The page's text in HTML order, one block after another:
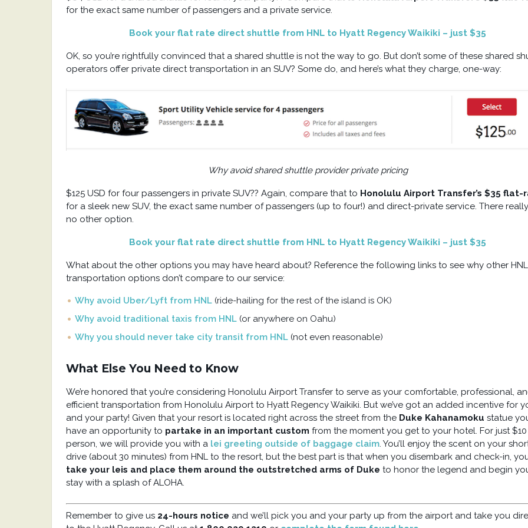
for the exact same number of passengers and a private service.
Book your flat rate direct shuttle from HNL to Hyatt Regency Waikiki – just $35
OK, so you’re rightfully convinced that a shared shuttle is not the way to go. But don’t some of these shared
operators offer private direct transportation in an SUV? Some do, and here’s what they charge, one-way:
Why avoid shared shuttle provider private pricing
$125 USD for four passengers in private SUV?? Again, compare that to Honolulu Airport Transfer’s $35 flat-
for a sleek new SUV, the exact same number of passengers (up to four!) and direct-private service. There
no other option.
Book your flat rate direct shuttle from HNL to Hyatt Regency Waikiki – just $35
What about the other options you may have heard about? Reference the following links to see why other HNL
transportation options don’t compare to our service:
Why avoid Uber/Lyft from HNL (ride-hailing for the rest of the island is OK)
Why avoid traditional taxis from HNL (or anywhere on Oahu)
Why you should never take city transit from HNL (not even reasonable)
What Else You Need to Know
We’re honored that you’re considering Honolulu Airport Transfer to serve as your comfortable, professional,
efficient transportation from Honolulu Airport to Hyatt Regency Waikiki. But we’ve got an added incentive for
and your party! Given that your resort is located right across the street from the Duke Kahanamoku statue
have an opportunity to partake in an important custom from the moment you get to your hotel. For just
person, we will provide you with a lei greeting outside of baggage claim. You’ll enjoy the scent on your
drive (about 30 minutes) from HNL to the resort, but the best part is that when you disembark and check-in,
take your leis and place them around the outstretched arms of Duke to honor the legend and begin
stay with a splash of ALOHA.
Remember to give us 24-hours notice and we’ll pick you and your party up from the airport and take you